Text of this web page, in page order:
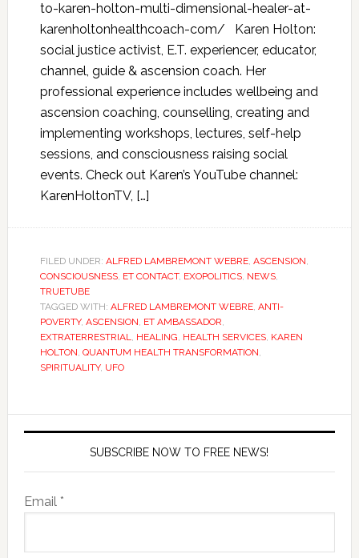
to-karen-holton-multi-dimensional-healer-at-
karenholtonhealthcoach-com/ Karen Holton:
social justice activist, E.T. experiencer, educator,
channel, guide & ascension coach. Her
professional experience includes wellbeing and
ascension coaching, counselling, creating and
implementing workshops, lectures, self-help
sessions, and consciousness raising social
events. Check out Karen’s YouTube channel:
KarenHoltonTV, […]
FILED UNDER: ALFRED LAMBREMONT WEBRE, ASCENSION,
CONSCIOUSNESS, ET CONTACT, EXOPOLITICS, NEWS,
TRUETUBE
TAGGED WITH: ALFRED LAMBREMONT WEBRE, ANTI-
POVERTY, ASCENSION, ET AMBASSADOR,
EXTRATERRESTRIAL, HEALING, HEALTH SERVICES, KAREN
HOLTON, QUANTUM HEALTH TRANSFORMATION,
SPIRITUALITY, UFO
SUBSCRIBE NOW TO FREE NEWS!
Email *